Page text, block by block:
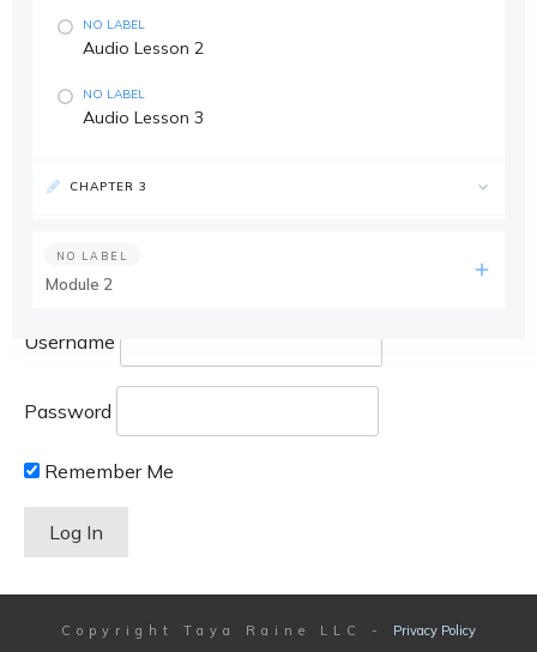
Username
Password
Remember Me
NO LABEL
Audio Lesson 2
NO LABEL
Audio Lesson 3
CHAPTER 3
NO LABEL
Module 2
Copyright Taya Raine LLC - Privacy Policy